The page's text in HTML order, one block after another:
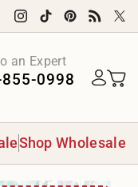
an Expert
0998
Shop Wholesale